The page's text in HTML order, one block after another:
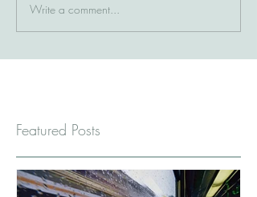
Write a comment...
Featured Posts